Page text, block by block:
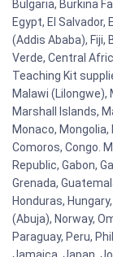
Bulgaria, Burkina
Egypt, El Salvador,
(Addis Ababa), Fiji,
Verde, Central
Teaching Kit
Malawi (Lilongwe),
Marshall Islands,
Monaco,
Comoros, Congo.
Republic, Gabon,
Grenada,
Honduras,
(Abuja), Norway,
Paraguay, Peru,
Jamaica, Japan,